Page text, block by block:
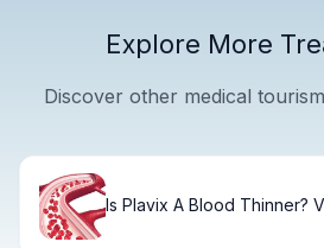
Explore More
Discover other medical
Is Plavix A Blood Thinner?